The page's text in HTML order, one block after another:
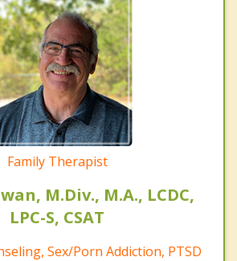
Family Therapist
M.Div., M.A., LCDC,
LPC-S, CSAT
Sex/Porn Addiction, PTSD